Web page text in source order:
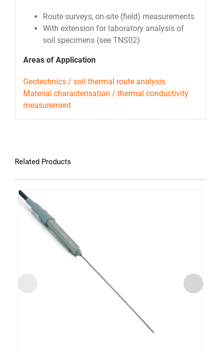
Route surveys, on-site (field) measurements
With extension for laboratory analysis of
soil specimens (see TNS02)
Areas of Application
Geotechnics / soil thermal route analysis
Material characterisation / thermal conductivity
measurement
Related Products